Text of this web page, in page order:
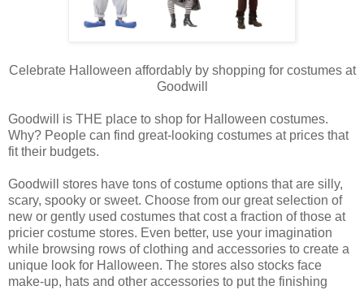
Celebrate Halloween affordably by shopping for costumes at
Goodwill
Goodwill is THE place to shop for Halloween costumes.
Why? People can find great-looking costumes at prices that
fit their budgets.
Goodwill stores have tons of costume options that are silly,
scary, spooky or sweet. Choose from our great selection of
new or gently used costumes that cost a fraction of those at
pricier costume stores. Even better, use your imagination
while browsing rows of clothing and accessories to create a
unique look for Halloween. The stores also stocks face
make-up, hats and other accessories to put the finishing